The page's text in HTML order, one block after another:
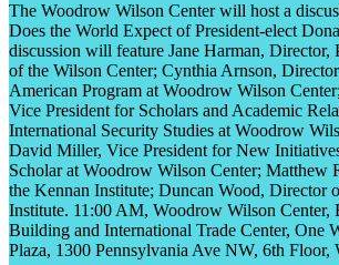
The Woodrow Wilson Center will host a
Does the World Expect of President-elect
discussion will feature Jane Harman, Director,
of the Wilson Center; Cynthia Arnson,
American Program at Woodrow Wilson
Vice President for Scholars and Academic
International Security Studies at Woodrow
David Miller, Vice President for New
Scholar at Woodrow Wilson Center; Matthew
the Kennan Institute; Duncan Wood, Director
Institute. 11:00 AM, Woodrow Wilson Center,
Building and International Trade Center, One
Plaza, 1300 Pennsylvania Ave NW, 6th Floor,